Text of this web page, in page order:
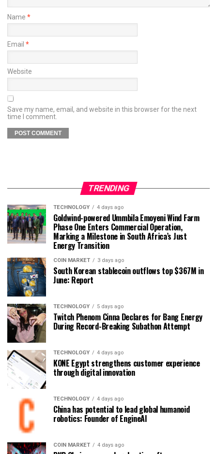
Name *
Email *
Website
Save my name, email, and website in this browser for the next
time I comment.
TRENDING
TECHNOLOGY 4 days ago
Goldwind-powered Ummbila Emoyeni Wind Farm
Phase One Enters Commercial Operation,
Marking a Milestone in South Africa’s Just
Energy Transition
COIN MARKET 3 days ago
South Korean stablecoin outflows top $367M in
June: Report
TECHNOLOGY 5 days ago
Twitch Phenom Cinna Declares for Bang Energy
During Record-Breaking Subathon Attempt
TECHNOLOGY 4 days ago
KONE Egypt strengthens customer experience
through digital innovation
TECHNOLOGY 4 days ago
China has potential to lead global humanoid
robotics: Founder of EngineAI
COIN MARKET 4 days ago